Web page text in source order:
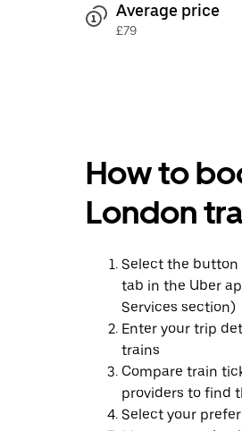
Average price
£79
How to
London
Select the button
tab in the Uber
Services section)
Enter your trip
trains
Compare train
providers to find
Select your